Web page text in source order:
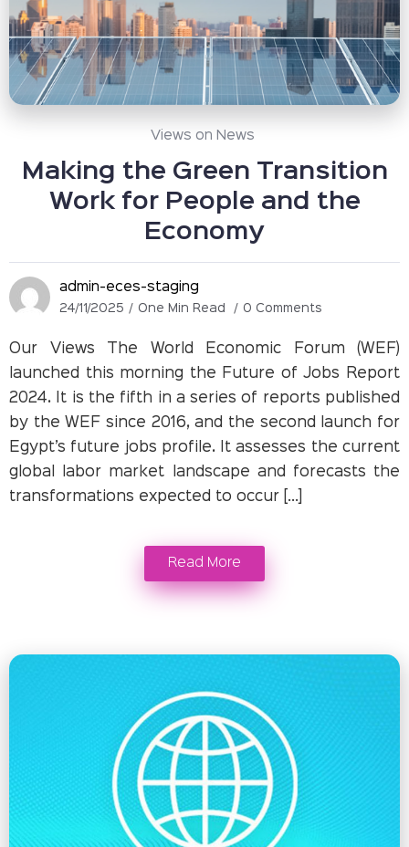
Views on News
Making the Green Transition
Work for People and the
Economy
admin-eces-staging
24/11/2025 One Min Read 0 Comments
Our Views The World Economic Forum (WEF)
launched this morning the Future of Jobs Report
2024. It is the fifth in a series of reports published
by the WEF since 2016, and the second launch for
Egypt’s future jobs profile. It assesses the current
global labor market landscape and forecasts the
transformations expected to occur […]
Read More